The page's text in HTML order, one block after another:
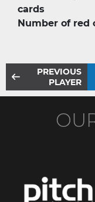
cards
Number of red
PREVIOUS
PLAYER